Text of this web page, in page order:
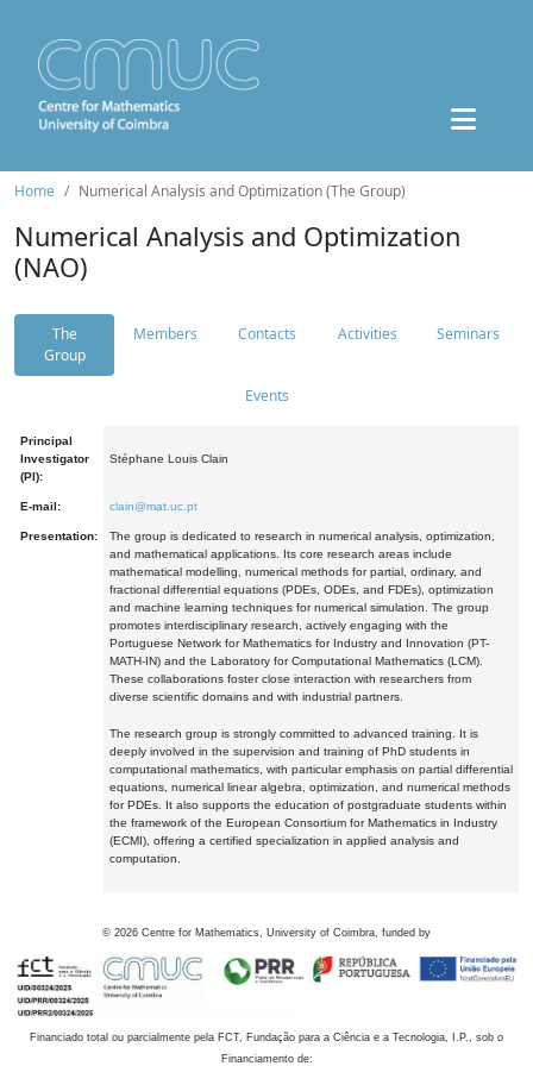
Home Numerical Analysis and Optimization (The Group)
Numerical Analysis and Optimization
(NAO)
The
Group
Members Contacts Activities Seminars
Events
Principal
Investigator
(PI):
Stéphane Louis Clain
E-mail: clain@mat.uc.pt
Presentation:
The group is dedicated to research in numerical analysis, optimization,
and mathematical applications. Its core research areas include
mathematical modelling, numerical methods for partial, ordinary, and
fractional differential equations (PDEs, ODEs, and FDEs), optimization
and machine learning techniques for numerical simulation. The group
promotes interdisciplinary research, actively engaging with the
Portuguese Network for Mathematics for Industry and Innovation (PT-
MATH-IN) and the Laboratory for Computational Mathematics (LCM).
These collaborations foster close interaction with researchers from
diverse scientific domains and with industrial partners.
The research group is strongly committed to advanced training. It is
deeply involved in the supervision and training of PhD students in
computational mathematics, with particular emphasis on partial differential
equations, numerical linear algebra, optimization, and numerical methods
for PDEs. It also supports the education of postgraduate students within
the framework of the European Consortium for Mathematics in Industry
(ECMI), offering a certified specialization in applied analysis and
computation.
© 2026 Centre for Mathematics, University of Coimbra, funded by
Financiado total ou parcialmente pela FCT, Fundação para a Ciência e a Tecnologia, I.P., sob o
Financiamento de: